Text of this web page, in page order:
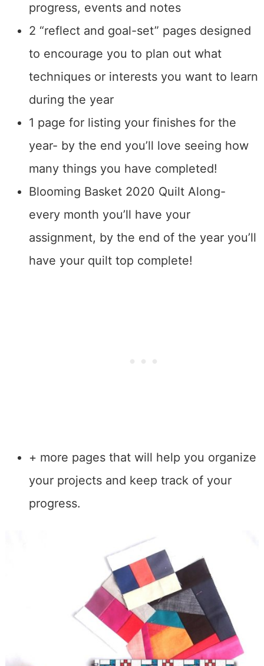
progress, events and notes
2 “reflect and goal-set” pages designed
to encourage you to plan out what
techniques or interests you want to learn
during the year
1 page for listing your finishes for the
year- by the end you’ll love seeing how
many things you have completed!
Blooming Basket 2020 Quilt Along-
every month you’ll have your
assignment, by the end of the year you’ll
have your quilt top complete!
+ more pages that will help you organize
your projects and keep track of your
progress.